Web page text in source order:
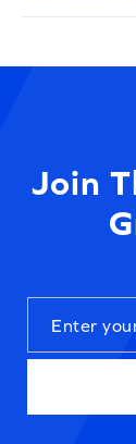
Join